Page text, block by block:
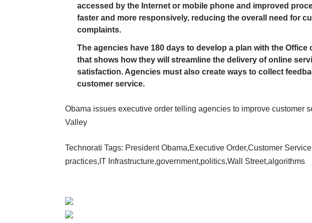
accessed by the Internet or mobile phone and improved
faster and more responsively, reducing the overall need for
complaints.
The agencies have 180 days to develop a plan with the Office
that shows how they will streamline the delivery of online
satisfaction. Agencies must also create ways to collect
customer service.
Obama issues executive order telling agencies to improve customer
Valley
Technorati Tags: President Obama,Executive Order,Customer Service
practices, IT Infrastructure,government,politics,Wall Street,algorithms